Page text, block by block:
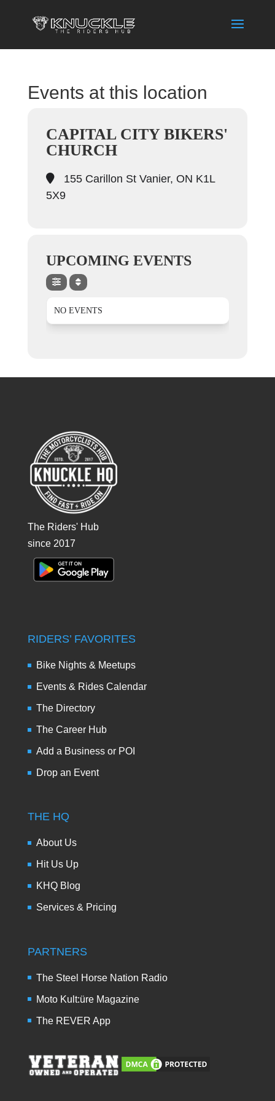
Events at this location
CAPITAL CITY BIKERS'
CHURCH
155 Carillon St Vanier, ON K1L
5X9
UPCOMING EVENTS
NO EVENTS
The Riders' Hub
since 2017
RIDERS’ FAVORITES
Bike Nights & Meetups
Events & Rides Calendar
The Directory
The Career Hub
Add a Business or POI
Drop an Event
THE HQ
About Us
Hit Us Up
KHQ Blog
Services & Pricing
PARTNERS
The Steel Horse Nation Radio
Moto Kult:üre Magazine
The REVER App